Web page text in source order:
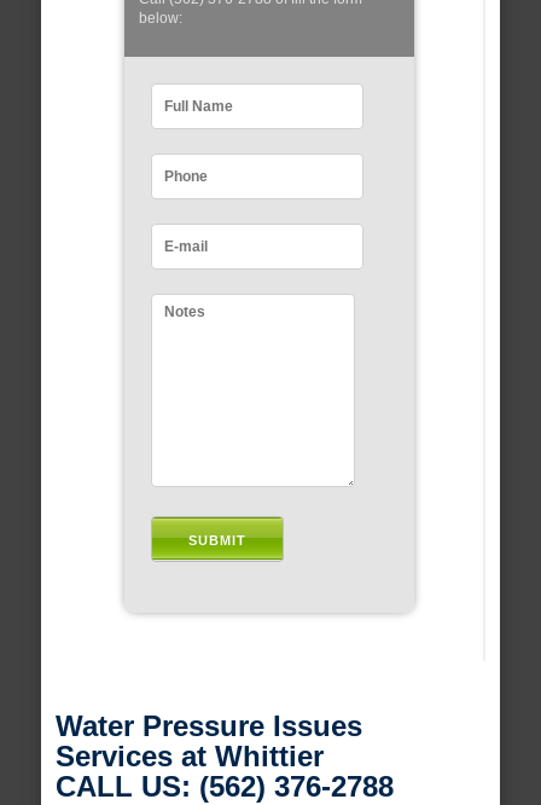
below:
Water Pressure Issues
Services at Whittier
CALL US: (562) 376-2788